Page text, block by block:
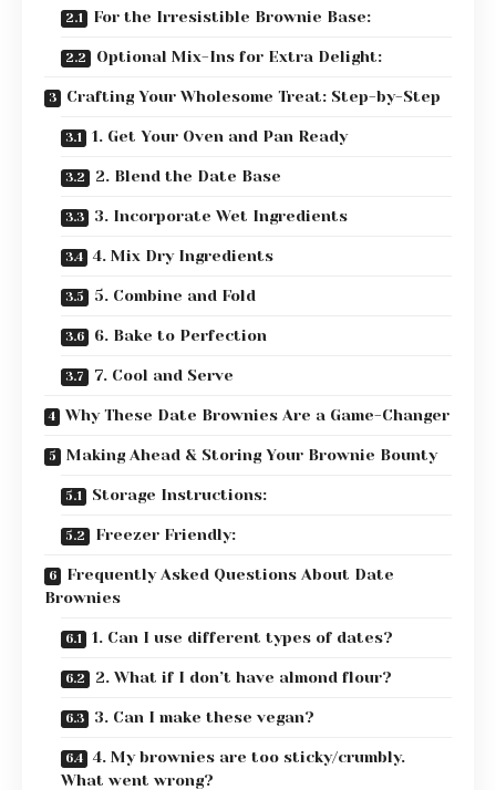
For the Irresistible Brownie Base:
Optional Mix-Ins for Extra Delight:
Crafting Your Wholesome Treat: Step-by-Step
1. Get Your Oven and Pan Ready
2. Blend the Date Base
3. Incorporate Wet Ingredients
4. Mix Dry Ingredients
5. Combine and Fold
6. Bake to Perfection
7. Cool and Serve
Why These Date Brownies Are a Game-Changer
Making Ahead & Storing Your Brownie Bounty
Storage Instructions:
Freezer Friendly:
Frequently Asked Questions About Date
Brownies
1. Can I use different types of dates?
2. What if I don’t have almond flour?
3. Can I make these vegan?
4. My brownies are too sticky/crumbly.
What went wrong?